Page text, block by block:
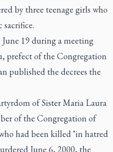
by three teenage girls who
sacrifice.
June 19 during a meeting
prefect of the Congregation
published the decrees the
of Sister Maria Laura
of the Congregation of
had been killed "in hatred
June 6, 2000, the